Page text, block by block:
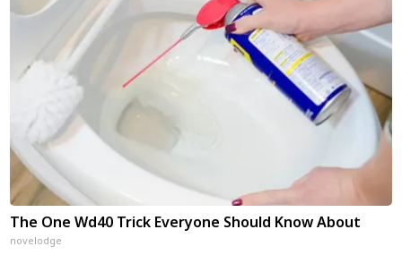
The One Wd40 Trick Everyone Should Know About
novelodge